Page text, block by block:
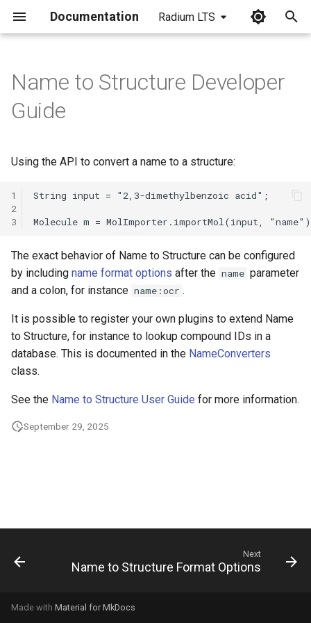
Documentation Radium LTS
l
i
i
n
g
e
a
r
Name to Structure Developer
Guide
Using the API to convert a name to a structure:
1
2
3
The exact behavior of Name to Structure can be configured
by including name format options after the name parameter
and a colon, for instance name:ocr .
It is possible to register your own plugins to extend Name
to Structure, for instance to lookup compound IDs in a
database. This is documented in the NameConverters
class.
See the Name to Structure User Guide for more information.
September 29, 2025
Next
Name to Structure Format Options
Made with Material for MkDocs